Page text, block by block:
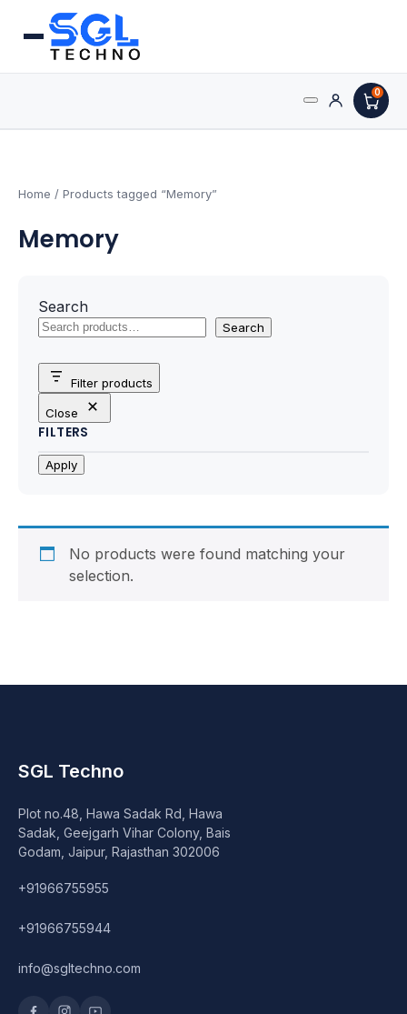
0
AMD Processors
Intel Processors
Processors & Computing
Processor
Motherboards
Peripheral
Power Supply (SMPS)
Webcam
DVD Writer
Speaker
Others Accessories
Wishlist
Home / Products tagged “Memory”
Memory
Search
Search
Filter products
Close
FILTERS
Apply
No products were found matching your
selection.
SGL Techno
Plot no.48, Hawa Sadak Rd, Hawa
Sadak, Geejgarh Vihar Colony, Bais
Godam, Jaipur, Rajasthan 302006
+91966755955
+91966755944
info@sgltechno.com